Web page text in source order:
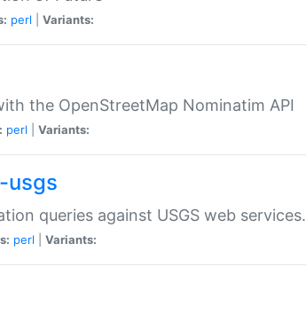
perl Variants:
the OpenStreetMap Nominatim API
perl Variants:
usgs
queries against USGS web services.
perl Variants: